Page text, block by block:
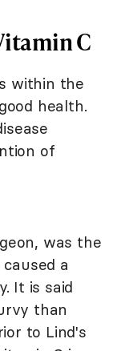
C
within the
health.
of
was the
a
It is said
than
to Lind's